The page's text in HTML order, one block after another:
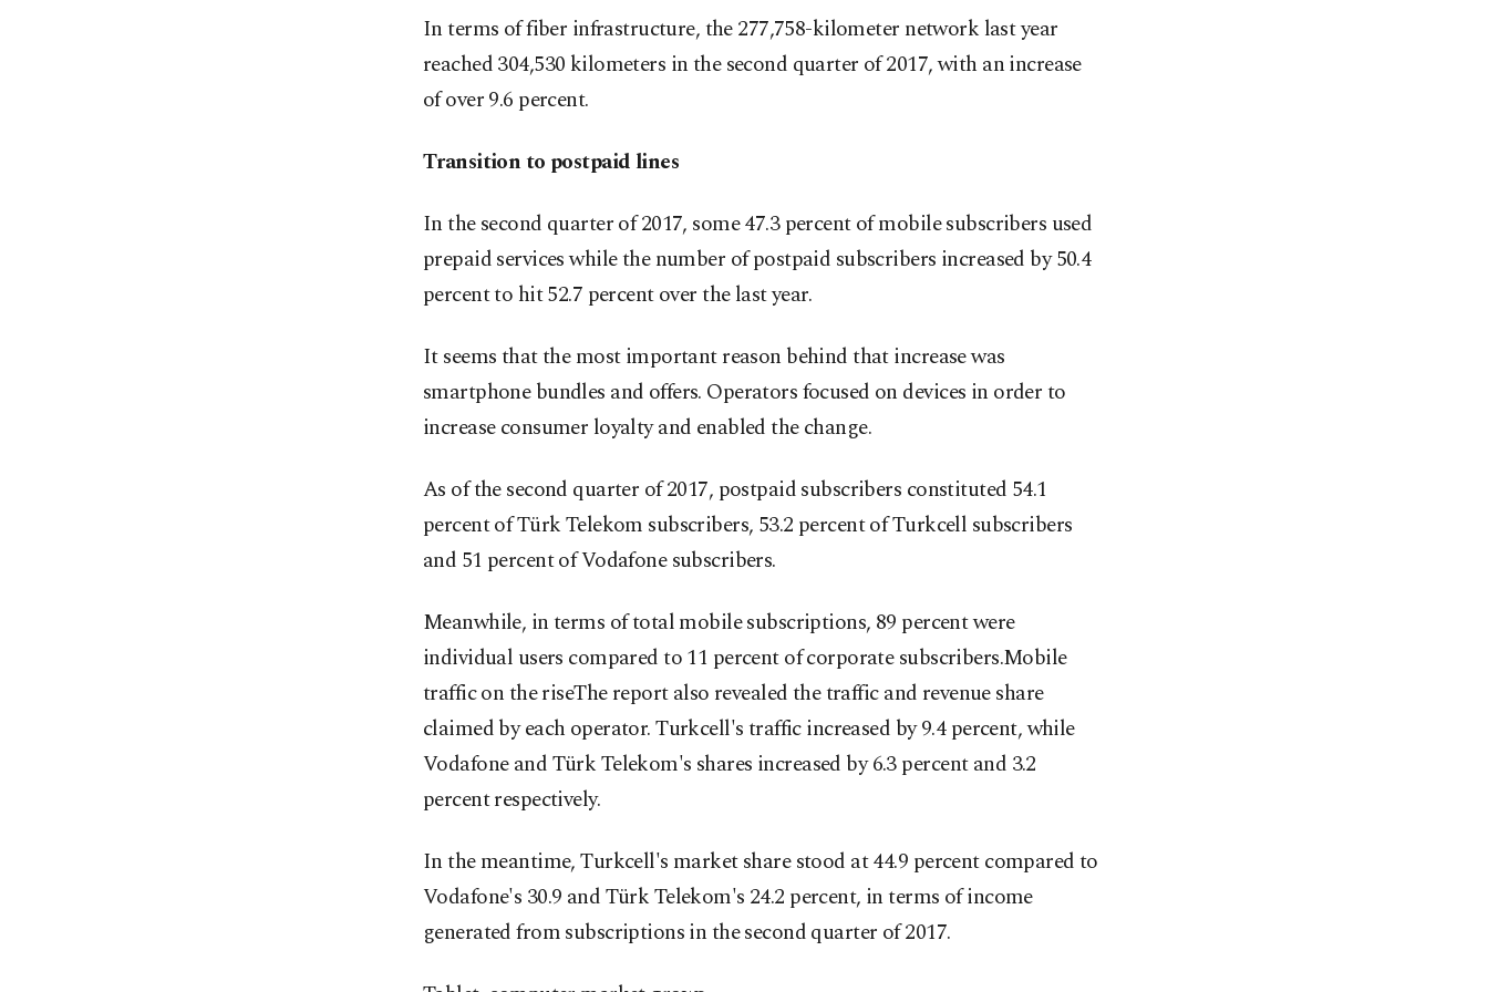
In terms of fiber infrastructure, the 277,758-kilometer network last year
reached 304,530 kilometers in the second quarter of 2017, with an increase
of over 9.6 percent.
Transition to postpaid lines
In the second quarter of 2017, some 47.3 percent of mobile subscribers used
prepaid services while the number of postpaid subscribers increased by 50.4
percent to hit 52.7 percent over the last year.
It seems that the most important reason behind that increase was
smartphone bundles and offers. Operators focused on devices in order to
increase consumer loyalty and enabled the change.
As of the second quarter of 2017, postpaid subscribers constituted 54.1
percent of Türk Telekom subscribers, 53.2 percent of Turkcell subscribers
and 51 percent of Vodafone subscribers.
Meanwhile, in terms of total mobile subscriptions, 89 percent were
individual users compared to 11 percent of corporate subscribers.Mobile
traffic on the riseThe report also revealed the traffic and revenue share
claimed by each operator. Turkcell's traffic increased by 9.4 percent, while
Vodafone and Türk Telekom's shares increased by 6.3 percent and 3.2
percent respectively.
In the meantime, Turkcell's market share stood at 44.9 percent compared to
Vodafone's 30.9 and Türk Telekom's 24.2 percent, in terms of income
generated from subscriptions in the second quarter of 2017.